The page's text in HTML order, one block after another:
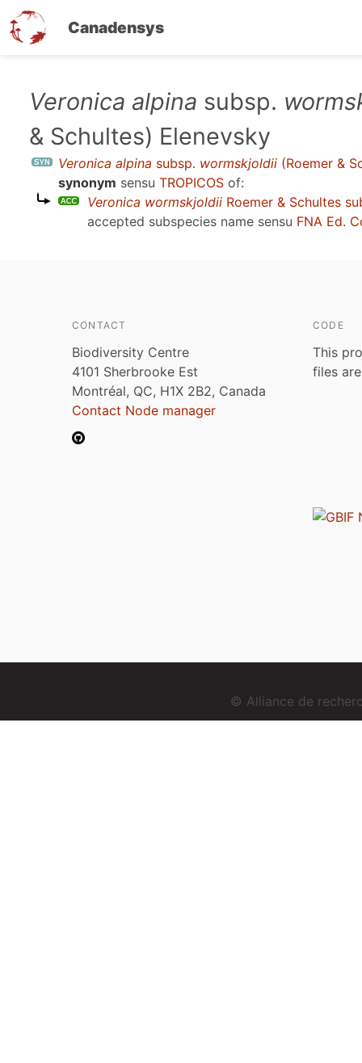
Canadensys
Veronica alpina subsp.
& Schultes) Elenevsky
Veronica alpina subsp. wormskjoldii (Roemer &
synonym sensu TROPICOS of:
Veronica wormskjoldii Roemer & Schultes
accepted subspecies name sensu FNA Ed.
CONTACT
Biodiversity Centre
4101 Sherbrooke Est
Montréal, QC, H1X 2B2, Canada
Contact Node manager
CODE
This
files
© Alliance de